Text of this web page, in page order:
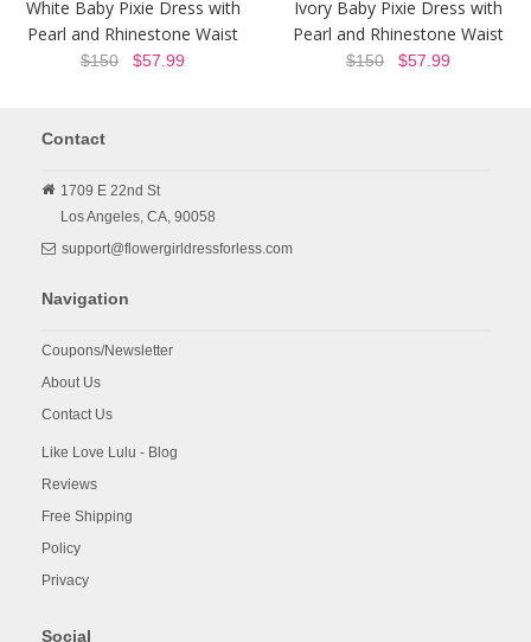
White Baby Pixie Dress with
Pearl and Rhinestone Waist
$150 $57.99
Ivory Baby Pixie Dress with
Pearl and Rhinestone Waist
$150 $57.99
Contact
1709 E 22nd St
Los Angeles, CA, 90058
support@flowergirldressforless.com
Navigation
Coupons/Newsletter
About Us
Contact Us
Like Love Lulu - Blog
Reviews
Free Shipping
Policy
Privacy
Social